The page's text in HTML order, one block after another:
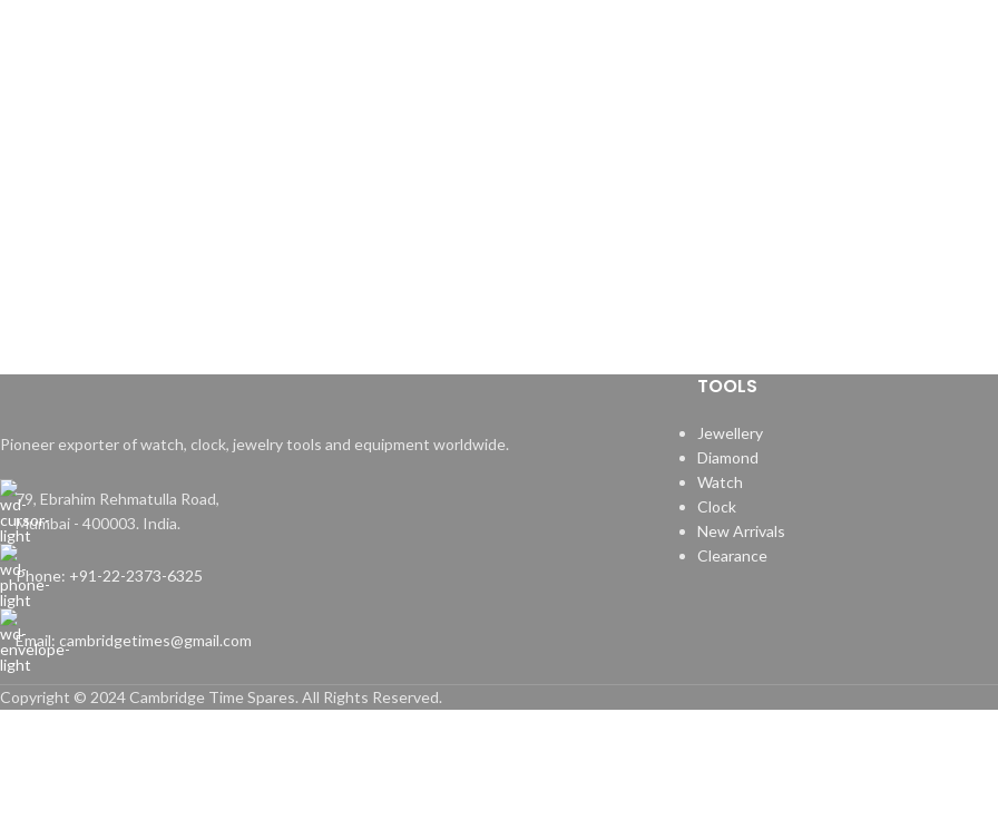
Pioneer exporter of watch, clock, jewelry tools and equipment worldwide.
79, Ebrahim Rehmatulla Road,
Mumbai - 400003. India.
Phone: +91-22-2373-6325
Email: cambridgetimes@gmail.com
TOOLS
Jewellery
Diamond
Watch
Clock
New Arrivals
Clearance
Copyright © 2024 Cambridge Time Spares. All Rights Reserved.